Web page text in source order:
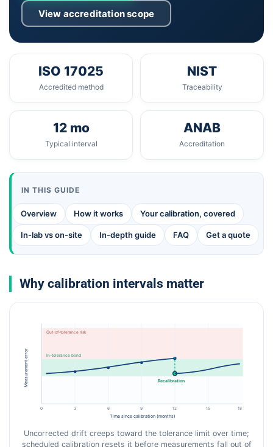
View accreditation scope
ISO 17025
Accredited method
NIST
Traceability
12 mo
Typical interval
ANAB
Accreditation
IN THIS GUIDE
Overview How it works Your calibration, covered
In-lab vs on-site In-depth guide FAQ Get a quote
Why calibration intervals matter
Out-of-tolerance risk
In-tolerance band
Recalibration
0 3 6 9 12 15 18
Time since calibration (months)
Measurement error
Uncorrected drift creeps toward the tolerance limit over time;
scheduled calibration resets it before measurements fall out of